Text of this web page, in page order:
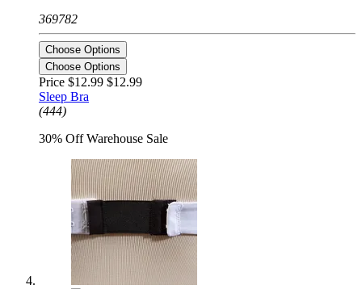
369782
Choose Options
Choose Options
Price $12.99 $12.99
Sleep Bra
(444)
30% Off Warehouse Sale